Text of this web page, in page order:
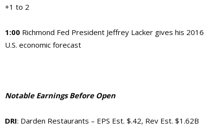
+1 to 2
1:00 Richmond Fed President Jeffrey Lacker gives his 2016
U.S. economic forecast
Notable Earnings Before Open
DRI: Darden Restaurants – EPS Est. $.42, Rev Est. $1.62B